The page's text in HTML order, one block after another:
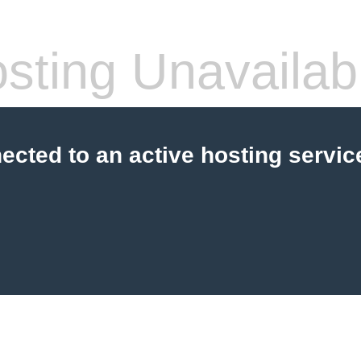
to an active hosting